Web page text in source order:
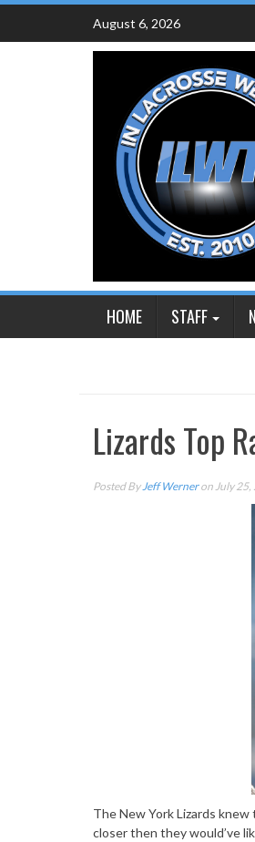
Skip
content
August 6, 2026
HOME STAFF
Lizards Top
Posted ByJeff Werneron July 25,
The New York Lizards
closer then they would’ve